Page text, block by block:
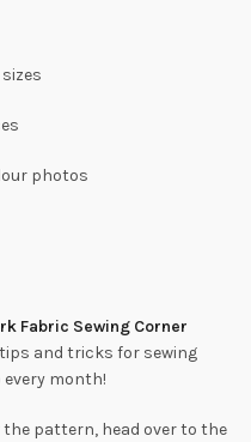
photos
Fabric Sewing Corner
and tricks for sewing
month!
the pattern, head over to the